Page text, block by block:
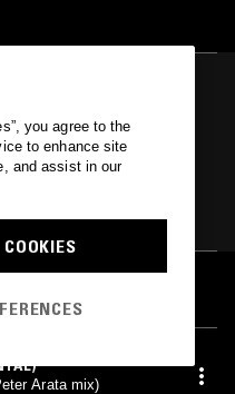
ARCANE RECORDS
Arata mix)
you agree to the
to enhance site
and assist in our